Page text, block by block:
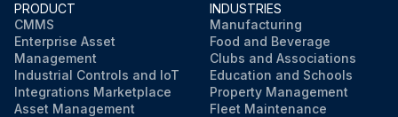
PRODUCT
CMMS
Enterprise Asset
Management
Industrial Controls and IoT
Integrations Marketplace
Asset Management
INDUSTRIES
Manufacturing
Food and Beverage
Clubs and Associations
Education and Schools
Property Management
Fleet Maintenance